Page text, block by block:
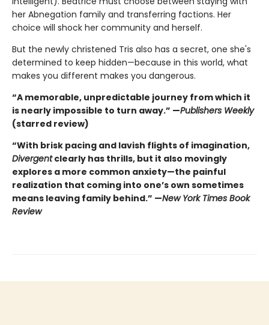
her Abnegation family and transferring factions. Her
choice will shock her community and herself.
But the newly christened Tris also has a secret, one she's
determined to keep hidden—because in this world, what
makes you different makes you dangerous.
“A memorable, unpredictable journey from which it
is nearly impossible to turn away.” —Publishers Weekly
(starred review)
“With brisk pacing and lavish flights of imagination,
Divergentclearly has thrills, but it also movingly
explores a more common anxiety—the painful
realization that coming into one’s own sometimes
means leaving family behind.” —New York Times Book
Review